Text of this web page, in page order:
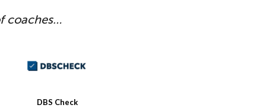
coaches…
DBS Check